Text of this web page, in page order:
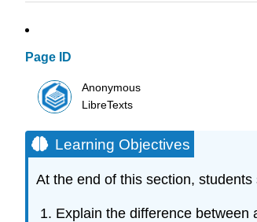
Page ID
Anonymous
LibreTexts
Learning Objectives
At the end of this section,
Explain the difference between